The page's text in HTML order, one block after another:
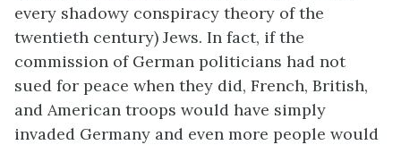
every shadowy conspiracy theory of the
twentieth century) Jews. In fact, if the
commission of German politicians had not
sued for peace when they did, French, British,
and American troops would have simply
invaded Germany and even more people would